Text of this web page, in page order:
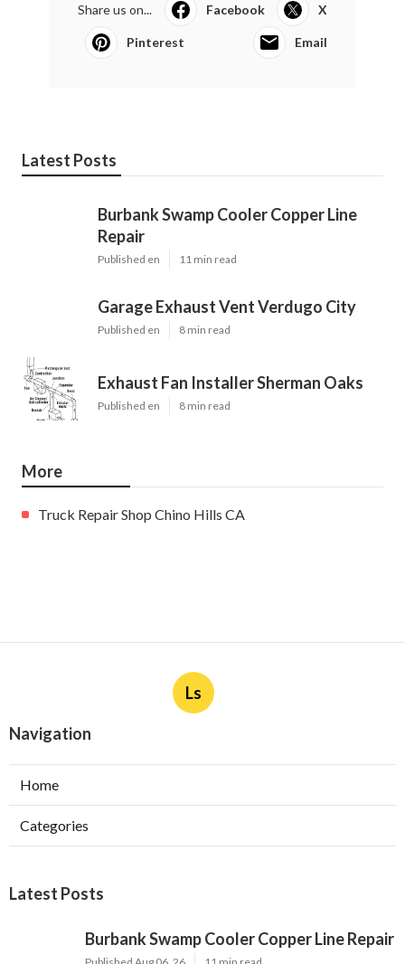
Share us on... Facebook X
Pinterest Email
Latest Posts
Burbank Swamp Cooler Copper Line
Repair
Published en 11 min read
Garage Exhaust Vent Verdugo City
Published en 8 min read
Exhaust Fan Installer Sherman Oaks
Published en 8 min read
More
Truck Repair Shop Chino Hills CA
Ls
Navigation
Home
Categories
Latest Posts
Burbank Swamp Cooler Copper Line Repair